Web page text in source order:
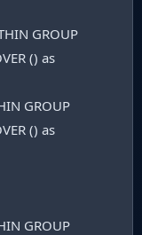
GROUP
() as
GROUP
() as
GROUP